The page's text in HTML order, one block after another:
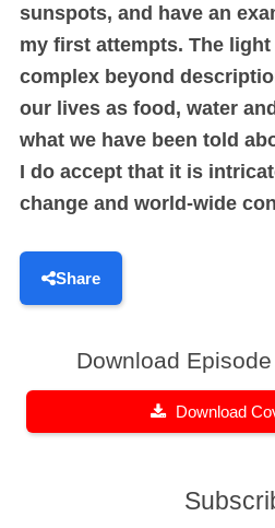
sunspots, and have an
my first attempts. The
complex beyond
our lives as food, water
what we have been told
I do accept that it is
change and world-wide
Share
Download
Download